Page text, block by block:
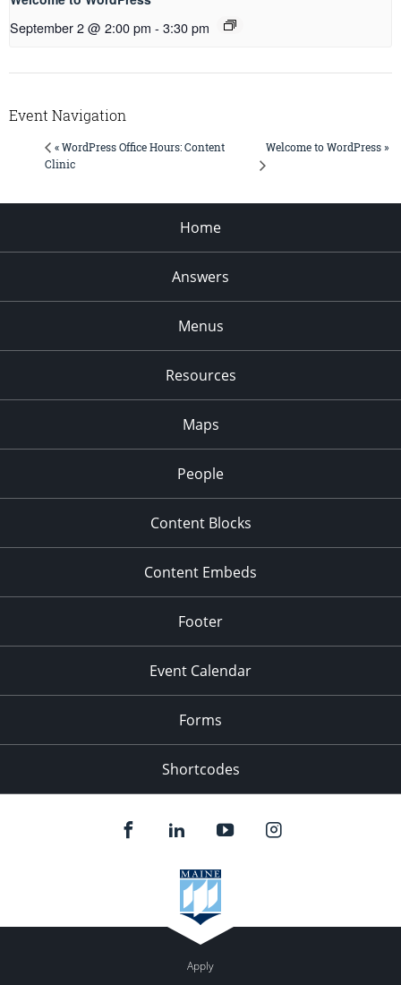
September 2 @ 2:00 pm - 3:30 pm
Event Navigation
« WordPress Office Hours: Content
Clinic
Welcome to WordPress »
Home
Answers
Menus
Resources
Maps
People
Content Blocks
Content Embeds
Footer
Event Calendar
Forms
Shortcodes
Apply